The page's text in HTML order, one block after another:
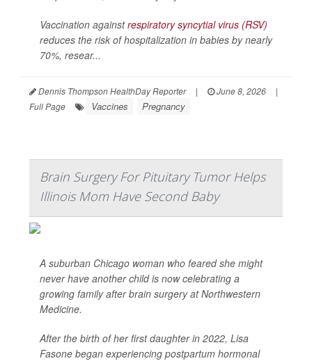
Vaccination againstrespiratory syncytial virus (RSV)
reduces the risk of hospitalization in babies by nearly
70%, resear...
Dennis Thompson HealthDay Reporter | June 8, 2026
|
Full Page
Vaccines Pregnancy
Brain Surgery For Pituitary Tumor Helps
Illinois Mom Have Second Baby
A suburban Chicago woman who feared she might
never have another child is now celebrating a
growing family after brain surgery at Northwestern
Medicine.
After the birth of her first daughter in 2022, Lisa
Fasone began experiencing postpartum hormonal